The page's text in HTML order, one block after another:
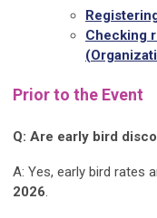
Checking
Prior to the Event
Q: Are early bird
A: Yes, early bird rates
2026.